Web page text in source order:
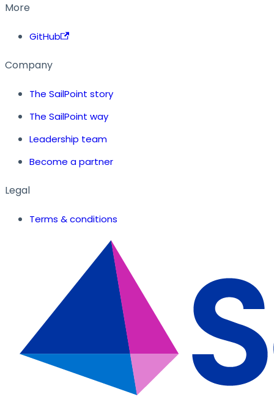
More
GitHub
Company
The SailPoint story
The SailPoint way
Leadership team
Become a partner
Legal
Terms & conditions